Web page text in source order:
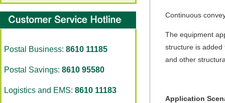
Postal Business: 8610 11185
Postal Savings: 8610 95580
Logistics and EMS: 8610 11183
Continuous
The equipment
structure is added
and other
Application